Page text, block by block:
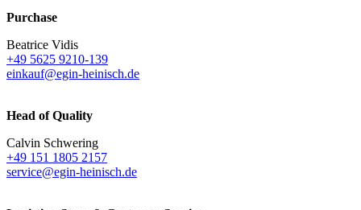
Purchase
Beatrice Vidis
+49 5625 9210-139
einkauf@egin-heinisch.de
Head of Quality
Calvin Schwering
+49 151 1805 2157
service@egin-heinisch.de